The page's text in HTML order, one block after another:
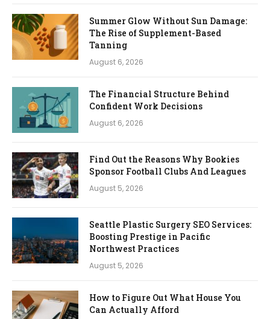
Summer Glow Without Sun Damage:
The Rise of Supplement-Based
Tanning
August 6, 2026
The Financial Structure Behind
Confident Work Decisions
August 6, 2026
Find Out the Reasons Why Bookies
Sponsor Football Clubs And Leagues
August 5, 2026
Seattle Plastic Surgery SEO Services:
Boosting Prestige in Pacific
Northwest Practices
August 5, 2026
How to Figure Out What House You
Can Actually Afford